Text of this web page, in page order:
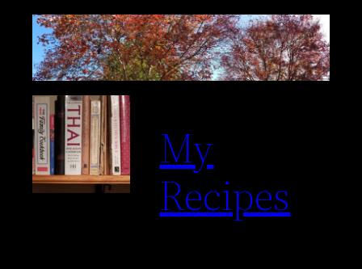
Skip
content
My
Recipes